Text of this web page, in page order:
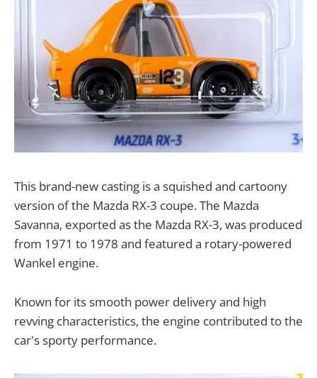
This brand-new casting is a squished and cartoony
version of the Mazda RX-3 coupe. The Mazda
Savanna, exported as the Mazda RX-3, was produced
from 1971 to 1978 and featured a rotary-powered
Wankel engine.
Known for its smooth power delivery and high
revving characteristics, the engine contributed to the
car's sporty performance.